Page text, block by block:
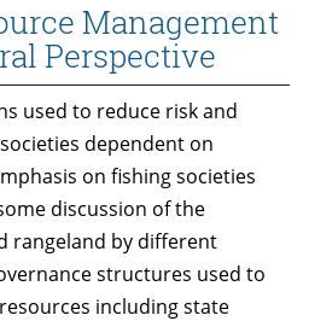
Management
Perspective
used to reduce risk and
dependent on
on fishing societies
discussion of the
rangeland by different
structures used to
including state